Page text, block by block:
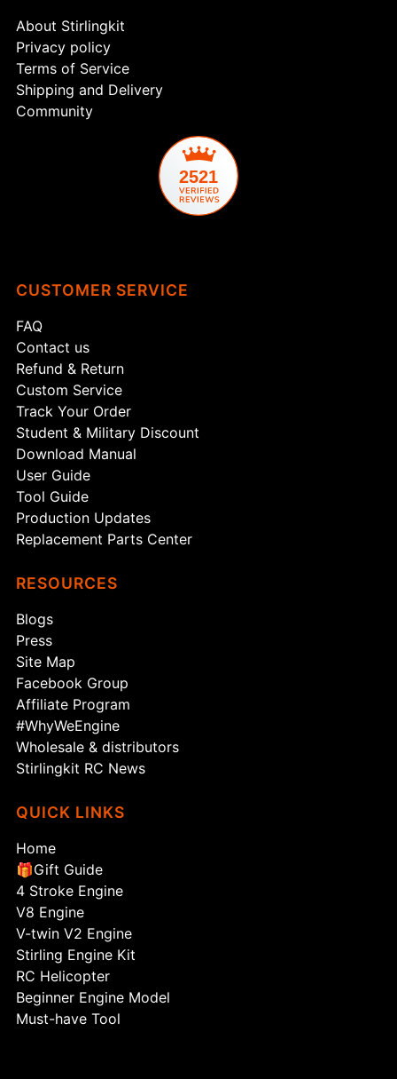
About Stirlingkit
Privacy policy
Terms of Service
Shipping and Delivery
Community
2521
CUSTOMER SERVICE
FAQ
Contact us
Refund & Return
Custom Service
Track Your Order
Student & Military Discount
Download Manual
User Guide
Tool Guide
Production Updates
Replacement Parts Center
RESOURCES
Blogs
Press
Site Map
Facebook Group
Affiliate Program
#WhyWeEngine
Wholesale & distributors
Stirlingkit RC News
QUICK LINKS
Home
🎁Gift Guide
4 Stroke Engine
V8 Engine
V-twin V2 Engine
Stirling Engine Kit
RC Helicopter
Beginner Engine Model
Must-have Tool